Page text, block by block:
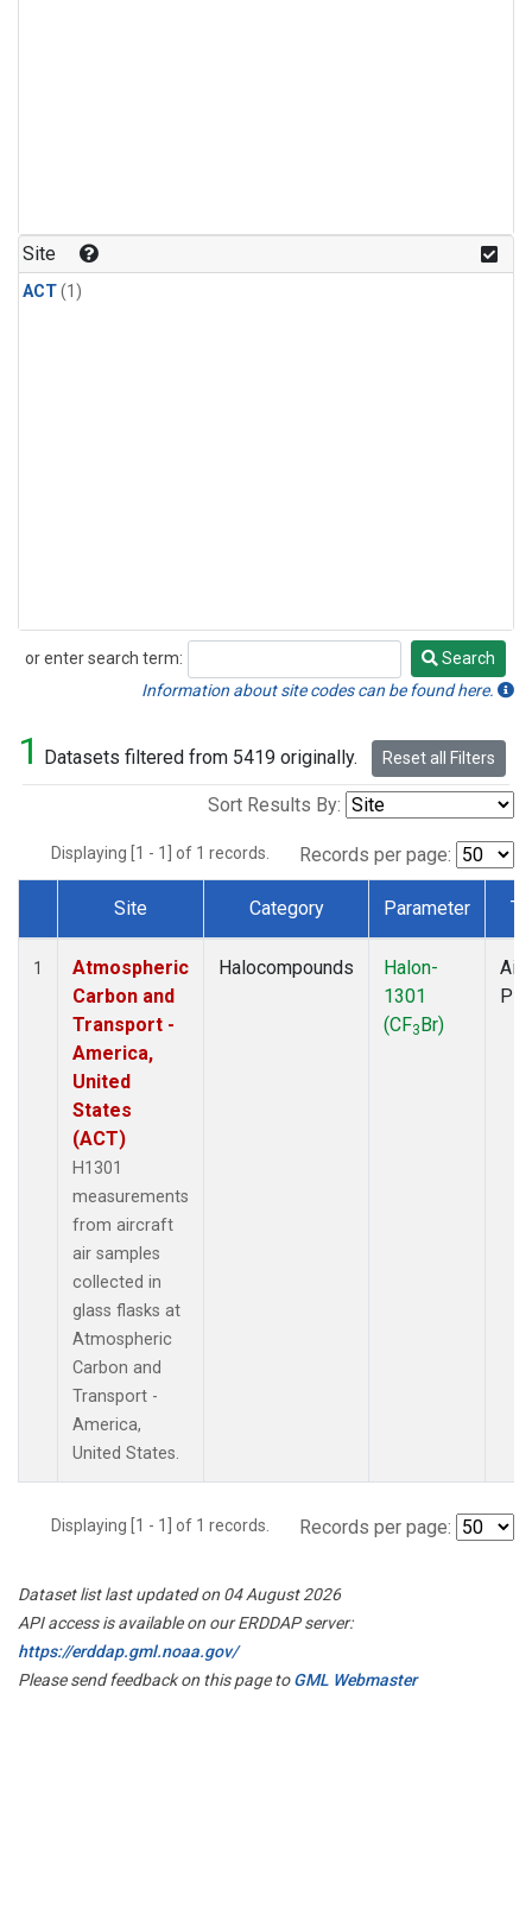
Site
ACT(1)
or enter search term:
Search
Search
Information about site codes can be found here.
1 Datasets filtered from 5419 originally. Reset all Filters
Sort Results By:
Displaying [1 - 1] of 1 records. Records per page:
Dataset Number
Site Category Parameter
1
Atmospheric
Carbon and
Transport -
America,
United
States
(ACT)
H1301
measurements
from aircraft
air samples
collected in
glass flasks at
Atmospheric
Carbon and
Transport -
America,
United States.
Halocompounds
Halon-
1301
(CF3Br)
Displaying [1 - 1] of 1 records. Records per page:
Dataset list last updated on 04 August 2026
API access is available on our ERDDAP server:
https://erddap.gml.noaa.gov/
Please send feedback on this page toGML Webmaster